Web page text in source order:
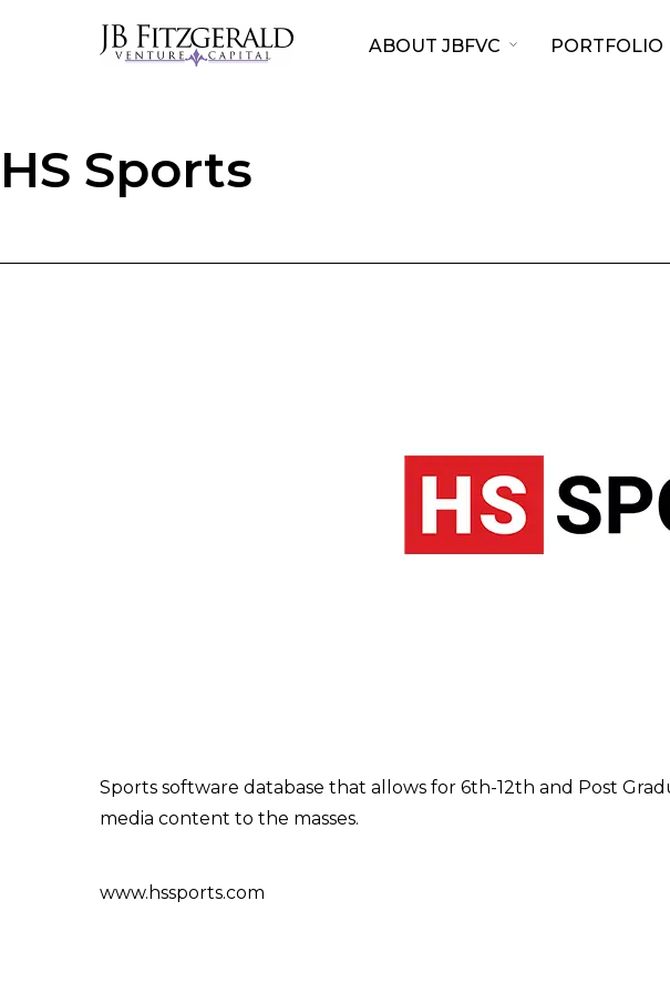
ABOUT JBFVC PORTFOLIO
HS Sports
Sports software database that allows for 6th-12th and Post
media content to the masses.
www.hssports.com